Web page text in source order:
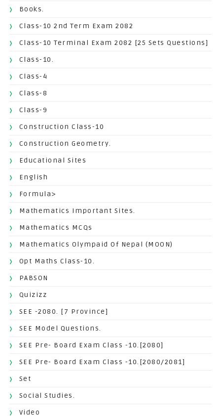
Books.
Class-10 2nd Term Exam 2082
Class-10 Terminal Exam 2082 [25 Sets Questions]
Class-10.
Class-4
Class-8
Class-9
Construction Class-10
Construction Geometry.
Educational Sites
English
Formula>
Mathematics Important Sites.
Mathematics MCQs
Mathematics Olympaid Of Nepal (MOON)
Opt Maths Class-10.
PABSON
Quizizz
SEE -2080. [7 Province]
SEE Model Questions.
SEE Pre- Board Exam Class -10.[2080]
SEE Pre- Board Exam Class -10.[2080/2081]
Set
Social Studies.
Video